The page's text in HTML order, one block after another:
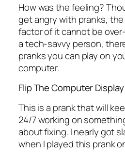
How was the feeling?
get angry with pranks,
factor of it cannot be
a tech-savvy person,
pranks you can play on
computer.
Flip The Computer
This is a prank that will
24/7 working on
about fixing. I nearly got
when I played this prank